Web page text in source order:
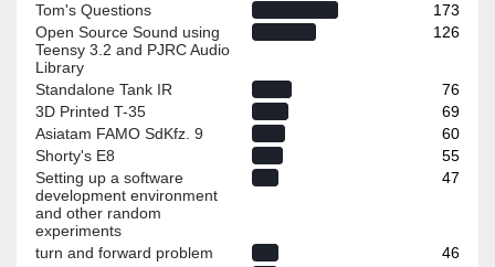
Tom's Questions
173
Open Source Sound using
Teensy 3.2 and PJRC Audio
Library
126
Standalone Tank IR
76
3D Printed T-35
69
Asiatam FAMO SdKfz. 9
60
Shorty's E8
55
Setting up a software
development environment
and other random
experiments
47
turn and forward problem
46